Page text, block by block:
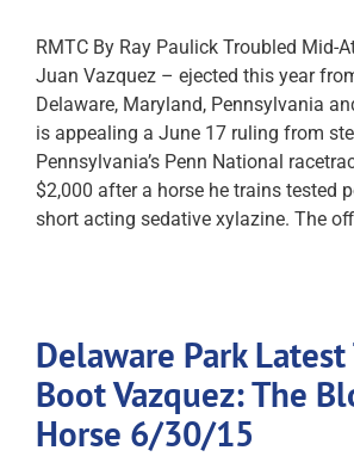
RMTC By Ray Paulick Troubled Mid-
Juan Vazquez – ejected this year
Delaware, Maryland, Pennsylvania
is appealing a June 17 ruling from
Pennsylvania’s Penn National
$2,000 after a horse he trains tested
short acting sedative xylazine. The
Delaware Park Latest
Boot Vazquez: The
Horse 6/30/15